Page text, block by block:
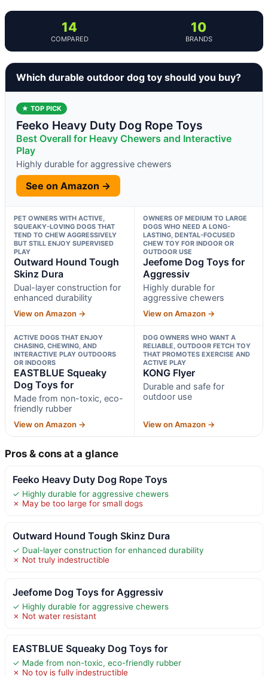
14
COMPARED
10
BRANDS
Which durable outdoor dog toy should you buy?
★ TOP PICK
Feeko Heavy Duty Dog Rope Toys
Best Overall for Heavy Chewers and Interactive
Play
Highly durable for aggressive chewers
See on Amazon →
PET OWNERS WITH ACTIVE,
SQUEAKY-LOVING DOGS THAT
TEND TO CHEW AGGRESSIVELY
BUT STILL ENJOY SUPERVISED
PLAY
Outward Hound Tough
Skinz Dura
Dual-layer construction for
enhanced durability
View on Amazon →
OWNERS OF MEDIUM TO LARGE
DOGS WHO NEED A LONG-
LASTING, DENTAL-FOCUSED
CHEW TOY FOR INDOOR OR
OUTDOOR USE
Jeefome Dog Toys for
Aggressiv
Highly durable for
aggressive chewers
View on Amazon →
ACTIVE DOGS THAT ENJOY
CHASING, CHEWING, AND
INTERACTIVE PLAY OUTDOORS
OR INDOORS
EASTBLUE Squeaky
Dog Toys for
Made from non-toxic, eco-
friendly rubber
View on Amazon →
DOG OWNERS WHO WANT A
RELIABLE, OUTDOOR FETCH TOY
THAT PROMOTES EXERCISE AND
ACTIVE PLAY
KONG Flyer
Durable and safe for
outdoor use
View on Amazon →
Pros & cons at a glance
Feeko Heavy Duty Dog Rope Toys
✓ Highly durable for aggressive chewers
✗ May be too large for small dogs
Outward Hound Tough Skinz Dura
✓ Dual-layer construction for enhanced durability
✗ Not truly indestructible
Jeefome Dog Toys for Aggressiv
✓ Highly durable for aggressive chewers
✗ Not water resistant
EASTBLUE Squeaky Dog Toys for
✓ Made from non-toxic, eco-friendly rubber
✗ No toy is fully indestructible